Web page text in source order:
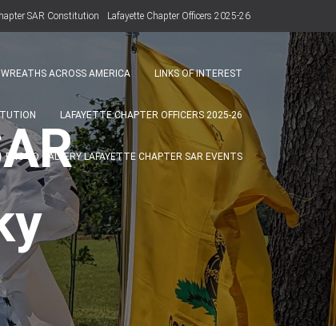
SAR Constitution Lafayette Chapter Officers 2025-26
Photo Gallery Lafayette Chapter SAR Events
ACROSS AMERICA LINKS OF INTEREST
LAFAYETTE CHAPTER OFFICERS 2025-26
PHOTO GALLERY LAFAYETTE CHAPTER SAR EVENTS